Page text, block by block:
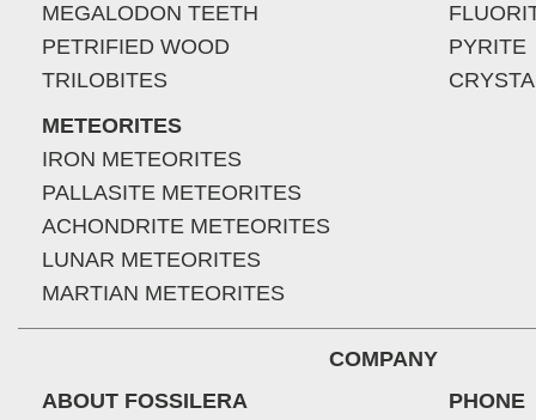
MEGALODON TEETH
PETRIFIED WOOD
TRILOBITES
METEORITES
IRON METEORITES
PALLASITE METEORITES
ACHONDRITE METEORITES
LUNAR METEORITES
MARTIAN METEORITES
PYRITE
COMPANY
ABOUT FOSSILERA
PHONE